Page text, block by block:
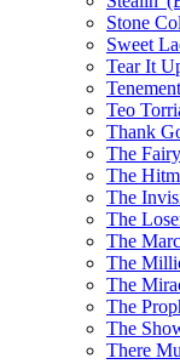
Stone
Sweet
Tear It
Teo
Thank
The
The
The
The
The
The
The
The
The
There